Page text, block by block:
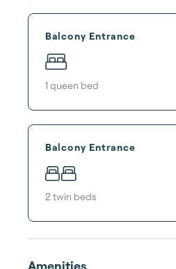
Balcony Entrance
1 queen bed
Balcony Entrance
2 twin beds
Amenities